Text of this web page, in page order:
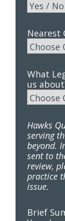
Nearest
What
us
Hawks
serving
beyond.
sent to
review,
practice
issue.
Brief